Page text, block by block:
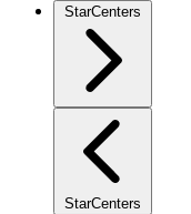
StarCenters
StarCenters